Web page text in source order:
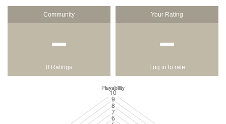
Community
−
0 Ratings
Your Rating
−
Log in to rate